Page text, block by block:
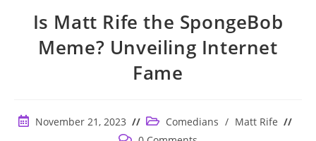
Is Matt Rife the SpongeBob
Meme? Unveiling Internet
Fame
PostNovember 21, 2023
Post
category:
Comedians / Matt Rife